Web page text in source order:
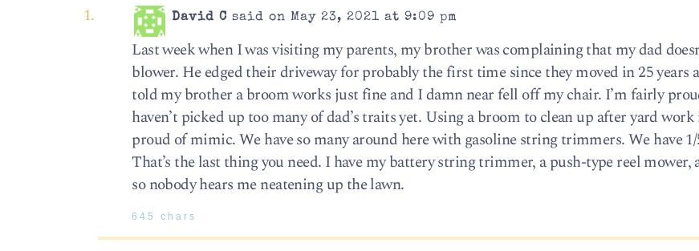
David C said on May 23, 2021 at 9:09 pm
Last week when I was visiting my parents, my brother was complaining that my dad
blower. He edged their driveway for probably the first time since they moved in 25 years
told my brother a broom works just fine and I damn near fell off my chair. I’m fairly
haven’t picked up too many of dad’s traits yet. Using a broom to clean up after yard work
proud of mimic. We have so many around here with gasoline string trimmers. We have
That’s the last thing you need. I have my battery string trimmer, a push-type reel mower,
so nobody hears me neatening up the lawn.
645 chars